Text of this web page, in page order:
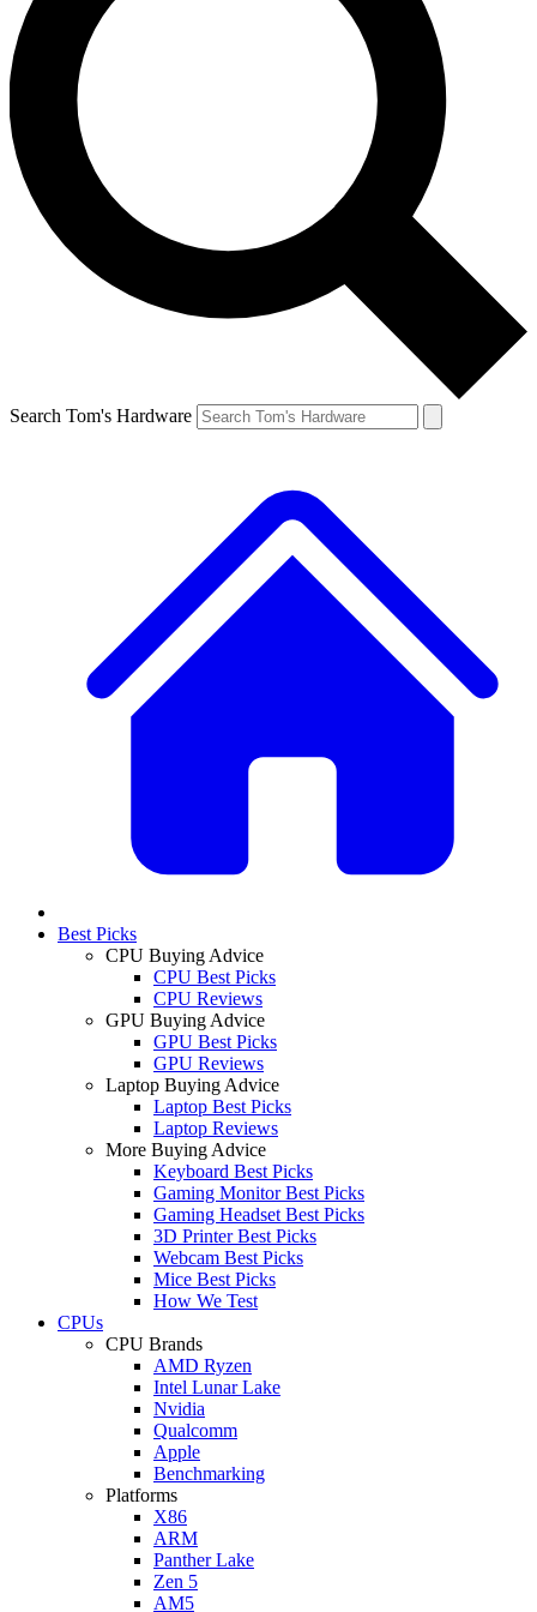
Search Tom's Hardware
Best Picks
CPU Buying Advice
CPU Best Picks
CPU Reviews
GPU Buying Advice
GPU Best Picks
GPU Reviews
Laptop Buying Advice
Laptop Best Picks
Laptop Reviews
More Buying Advice
Keyboard Best Picks
Gaming Monitor Best Picks
Gaming Headset Best Picks
3D Printer Best Picks
Webcam Best Picks
Mice Best Picks
How We Test
CPUs
CPU Brands
AMD Ryzen
Intel Lunar Lake
Nvidia
Qualcomm
Apple
Benchmarking
Platforms
X86
ARM
Panther Lake
Zen 5
AM5